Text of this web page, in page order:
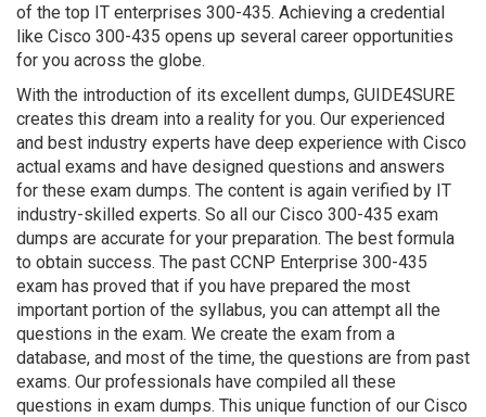
of the top IT enterprises 300-435. Achieving a credential
like Cisco 300-435 opens up several career opportunities
for you across the globe.
With the introduction of its excellent dumps, GUIDE4SURE
creates this dream into a reality for you. Our experienced
and best industry experts have deep experience with Cisco
actual exams and have designed questions and answers
for these exam dumps. The content is again verified by IT
industry-skilled experts. So all our Cisco 300-435 exam
dumps are accurate for your preparation. The best formula
to obtain success. The past CCNP Enterprise 300-435
exam has proved that if you have prepared the most
important portion of the syllabus, you can attempt all the
questions in the exam. We create the exam from a
database, and most of the time, the questions are from past
exams. Our professionals have compiled all these
questions in exam dumps. This unique function of our Cisco